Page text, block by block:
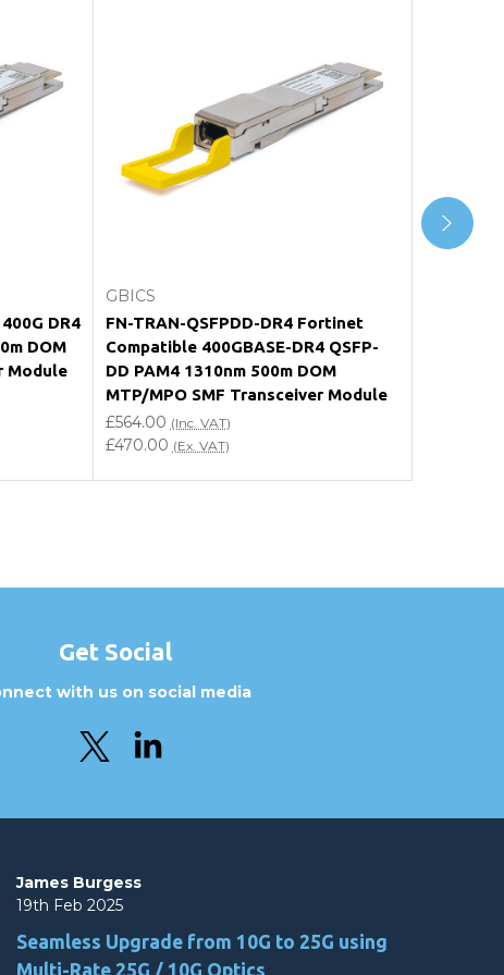
DR4
DOM
Module
GBICS
FN-TRAN-QSFPDD-DR4 Fortinet
Compatible 400GBASE-DR4 QSFP-
DD PAM4 1310nm 500m DOM
MTP/MPO SMF Transceiver Module
£564.00 (Inc. VAT)
£470.00 (Ex. VAT)
Get Social
with us on social media
James Burgess
19th Feb 2025
Seamless Upgrade from 10G to 25G using
Multi-Rate 25G / 10G Optics